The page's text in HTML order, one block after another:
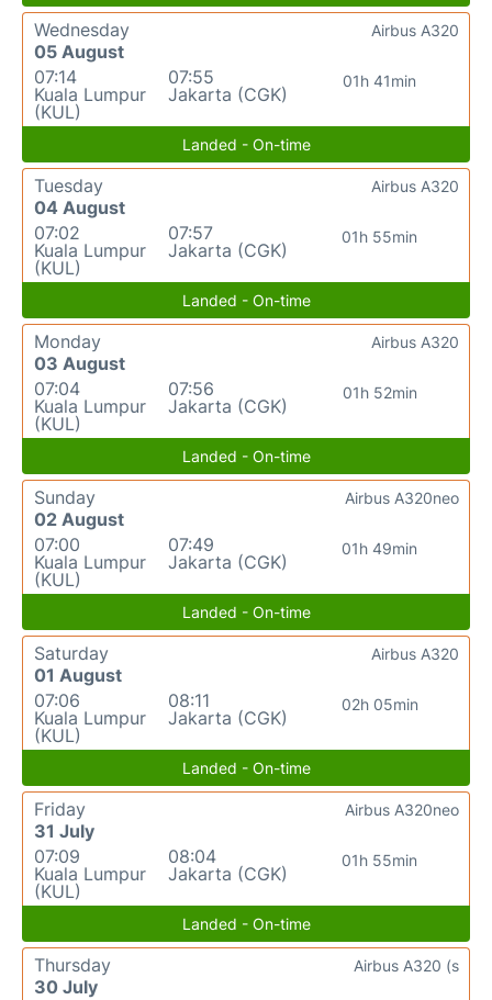
Wednesday
05 August
07:14
Kuala Lumpur
(KUL)
07:55
Jakarta (CGK)
01h 41min
Airbus A320
Landed - On-time
Tuesday
04 August
07:02
Kuala Lumpur
(KUL)
07:57
Jakarta (CGK)
01h 55min
Airbus A320
Landed - On-time
Monday
03 August
07:04
Kuala Lumpur
(KUL)
07:56
Jakarta (CGK)
01h 52min
Airbus A320
Landed - On-time
Sunday
02 August
07:00
Kuala Lumpur
(KUL)
07:49
Jakarta (CGK)
01h 49min
Airbus A320neo
Landed - On-time
Saturday
01 August
07:06
Kuala Lumpur
(KUL)
08:11
Jakarta (CGK)
02h 05min
Airbus A320
Landed - On-time
Friday
31 July
07:09
Kuala Lumpur
(KUL)
08:04
Jakarta (CGK)
01h 55min
Airbus A320neo
Landed - On-time
Thursday
30 July
Airbus A320 (s